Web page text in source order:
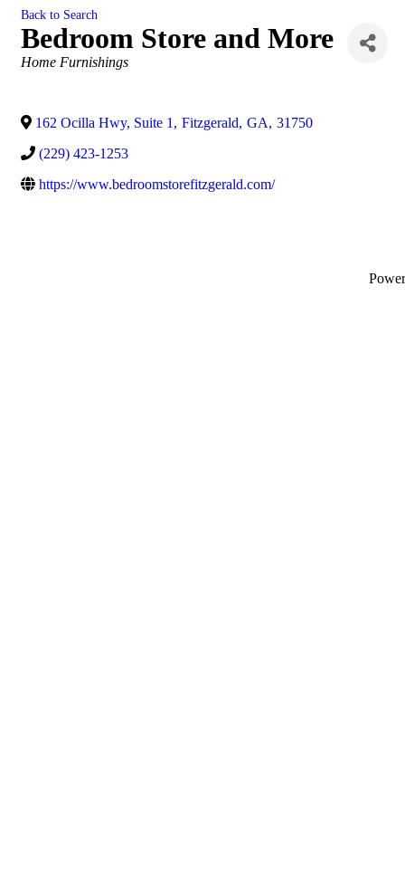
Back to Search
Bedroom Store and More
Categories
Home Furnishings
162 Ocilla Hwy, Suite 1 , Fitzgerald, GA, 31750
(229) 423-1253
https://www.bedroomstorefitzgerald.com/